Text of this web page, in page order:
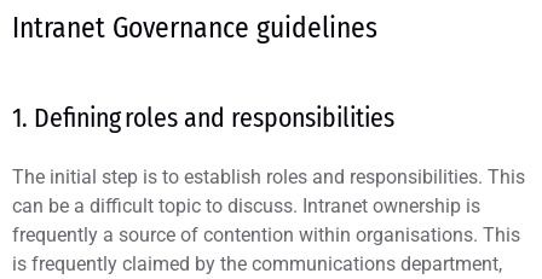
Intranet Governance guidelines
1. Defining roles and responsibilities
The initial step is to establish roles and responsibilities. This
can be a difficult topic to discuss. Intranet ownership is
frequently a source of contention within organisations. This
is frequently claimed by the communications department,